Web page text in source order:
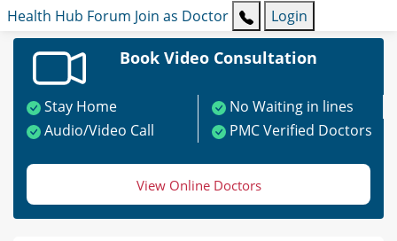
Health Hub Forum Join as Doctor Login
Book Video Consultation
Stay Home
No Waiting in lines
Audio/Video Call
PMC Verified Doctors
View Online Doctors